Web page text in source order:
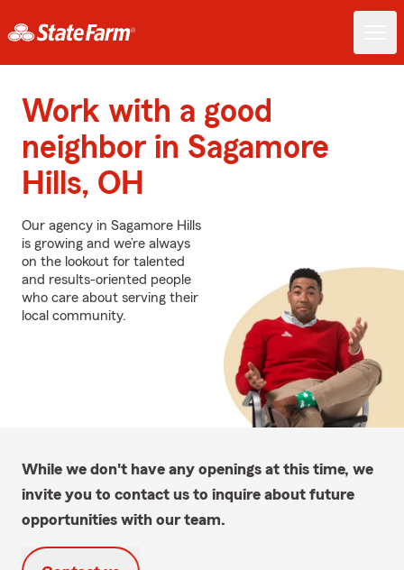
Work with a good
neighbor in Sagamore
Hills, OH
Our agency in Sagamore Hills
is growing and we’re always
on the lookout for talented
and results-oriented people
who care about serving their
local community.
While we don't have any openings at this time, we
invite you to contact us to inquire about future
opportunities with our team.